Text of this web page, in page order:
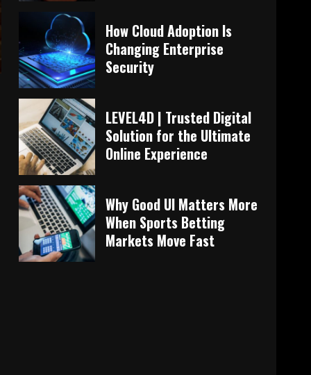
How Cloud Adoption Is
Changing Enterprise
Security
LEVEL4D | Trusted Digital
Solution for the Ultimate
Online Experience
Why Good UI Matters More
When Sports Betting
Markets Move Fast